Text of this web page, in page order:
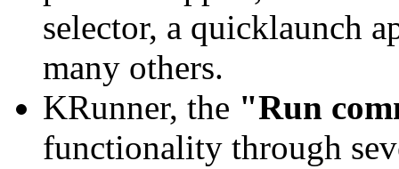
selector, a quicklaunch
many others.
KRunner, the "Run
functionality through